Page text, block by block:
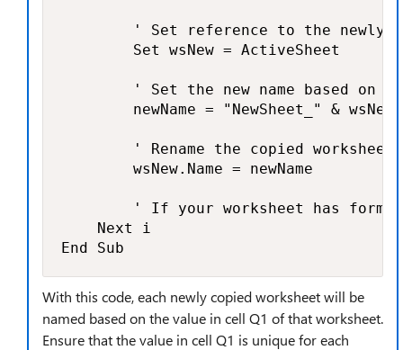
' Set reference to the newly
        Set wsNew = ActiveSheet
' Set the new name based on
newName = "NewSheet_" &
        ' Rename the copied worksheet
        wsNew.Name = newName
' If your worksheet has
    Next i
End Sub
With this code, each newly copied worksheet will be
named based on the value in cell Q1 of that worksheet.
Ensure that the value in cell Q1 is unique for each